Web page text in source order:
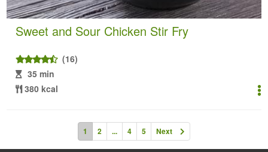
Sweet and Sour Chicken Stir Fry
(16)
35 min
380 kcal
1 2 ... 4 5 Next